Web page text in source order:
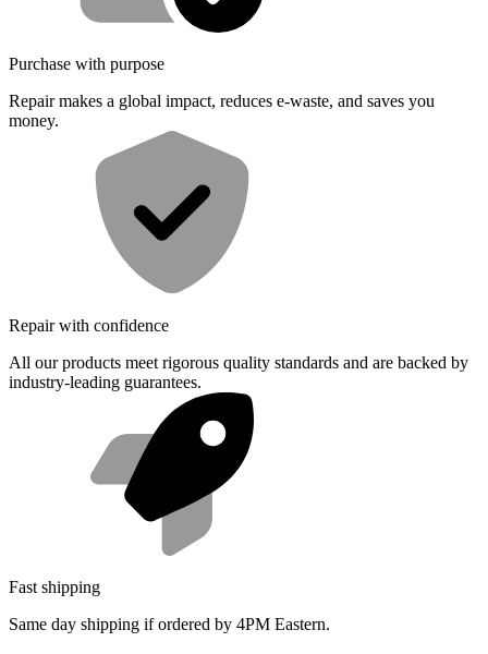
Purchase with purpose
Repair makes a global impact, reduces e-waste, and saves you
money.
Repair with confidence
All our products meet rigorous quality standards and are backed by
industry-leading guarantees.
Fast shipping
Same day shipping if ordered by 4PM Eastern.